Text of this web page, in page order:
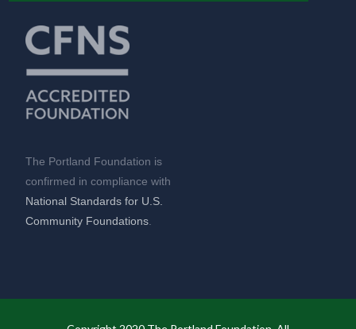
The Portland Foundation is
confirmed in compliance with
National Standards for U.S.
Community Foundations